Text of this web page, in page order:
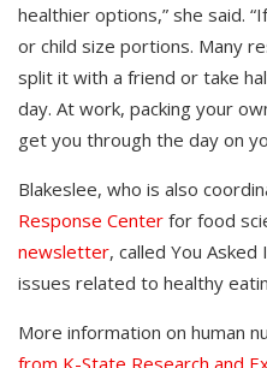
healthier options,” she said.
or child size portions. Many
split it with a friend or take
day. At work, packing your
get you through the day on
Blakeslee, who is also
Response Center for food
newsletter, called You
issues related to healthy
More information on human
from K-State Research and